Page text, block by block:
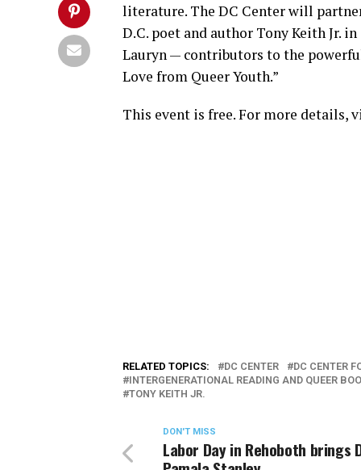
literature. The DC Center will
D.C. poet and author Tony Keith Jr.
Lauryn — contributors to the
Love from Queer Youth.”
This event is free. For more details,
RELATED TOPICS: DC CENTER
DC CENTER
INTERGENERATIONAL READING AND QUEER
TONY KEITH JR.
DON'T MISS
Labor Day in Rehoboth brings